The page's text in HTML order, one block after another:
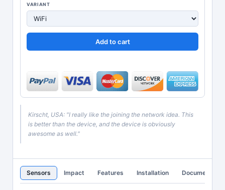
VARIANT
Add to cart
Kirscht, USA: "I really like the joining the network idea. This
is better than the device, and the device is obviously
awesome as well."
Sensors Impact Features Installation